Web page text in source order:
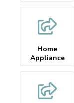
Home
Appliance
Complaint